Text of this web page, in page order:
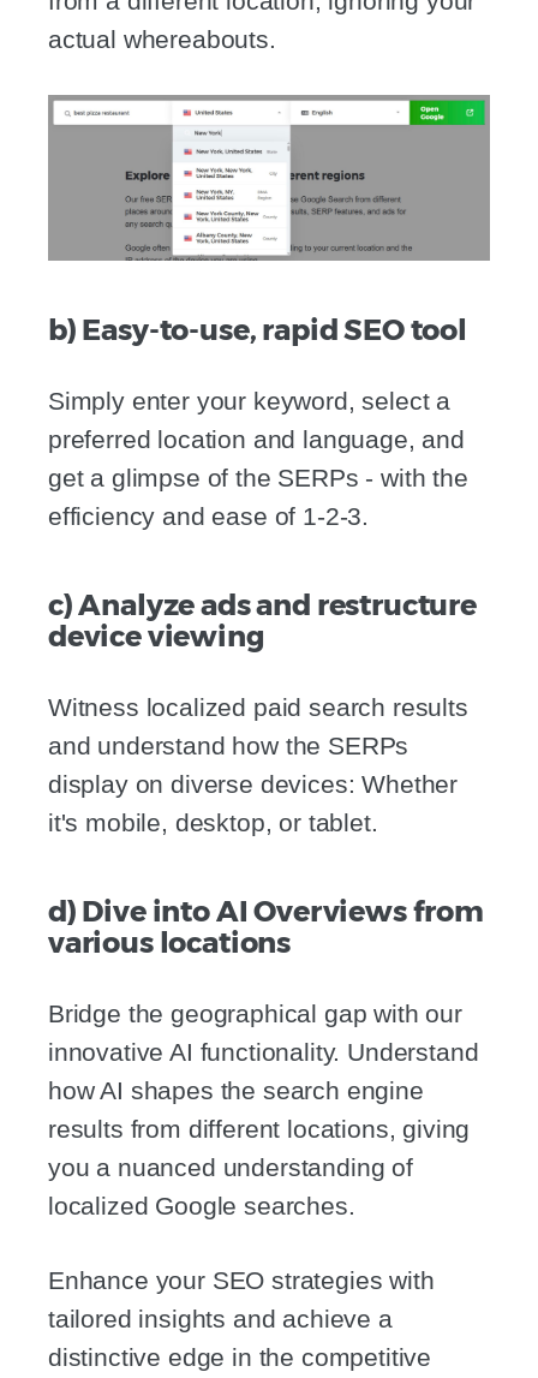
actual whereabouts.
b) Easy-to-use, rapid SEO tool
Simply enter your keyword, select a
preferred location and language, and
get a glimpse of the SERPs - with the
efficiency and ease of 1-2-3.
c) Analyze ads and restructure
device viewing
Witness localized paid search results
and understand how the SERPs
display on diverse devices: Whether
it's mobile, desktop, or tablet.
d) Dive into AI Overviews from
various locations
Bridge the geographical gap with our
innovative AI functionality. Understand
how AI shapes the search engine
results from different locations, giving
you a nuanced understanding of
localized Google searches.
Enhance your SEO strategies with
tailored insights and achieve a
distinctive edge in the competitive